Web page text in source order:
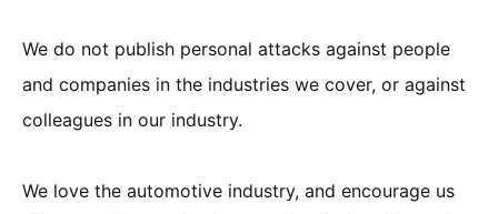
We do not publish personal attacks against people
and companies in the industries we cover, or against
colleagues in our industry.
We love the automotive industry, and encourage us